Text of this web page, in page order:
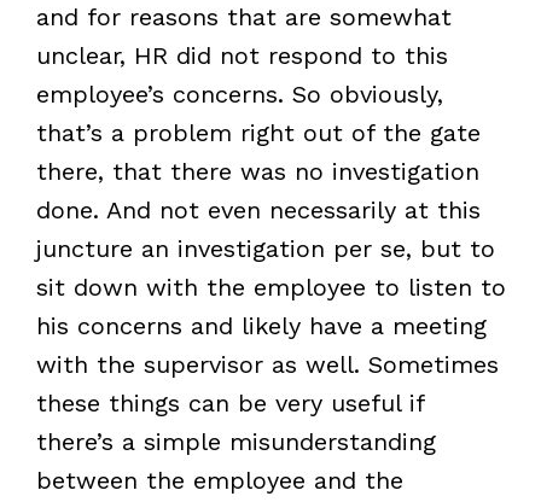
and for reasons that are somewhat
unclear, HR did not respond to this
employee’s concerns. So obviously,
that’s a problem right out of the gate
there, that there was no investigation
done. And not even necessarily at this
juncture an investigation per se, but to
sit down with the employee to listen to
his concerns and likely have a meeting
with the supervisor as well. Sometimes
these things can be very useful if
there’s a simple misunderstanding
between the employee and the